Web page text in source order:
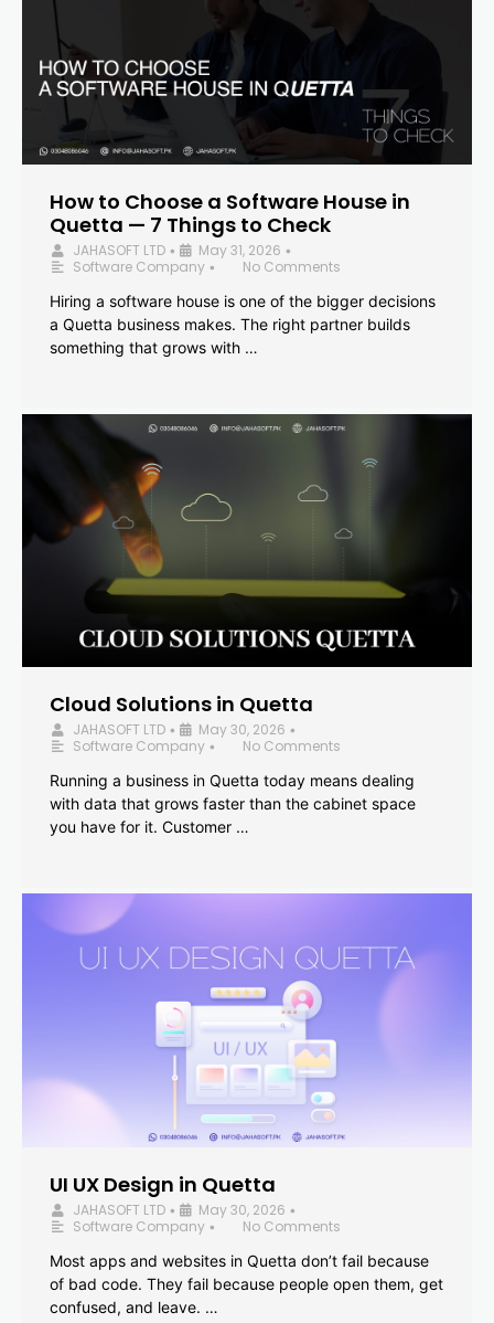
How to Choose a Software House in
Quetta — 7 Things to Check
JAHASOFT LTD • May 31, 2026 •
Software Company •
No Comments
Hiring a software house is one of the bigger decisions
a Quetta business makes. The right partner builds
something that grows with …
Cloud Solutions in Quetta
JAHASOFT LTD • May 30, 2026 •
Software Company •
No Comments
Running a business in Quetta today means dealing
with data that grows faster than the cabinet space
you have for it. Customer …
UI UX Design in Quetta
JAHASOFT LTD • May 30, 2026 •
Software Company •
No Comments
Most apps and websites in Quetta don’t fail because
of bad code. They fail because people open them, get
confused, and leave. …